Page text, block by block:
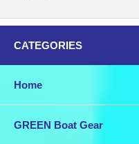
CATEGORIES
Home
GREEN Boat Gear